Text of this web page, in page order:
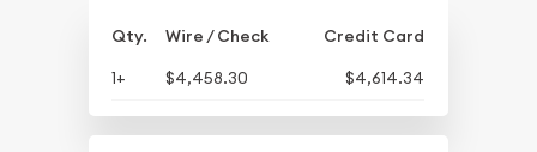
Qty. Wire / Check
Credit Card
1+
$4,458.30 $4,614.34